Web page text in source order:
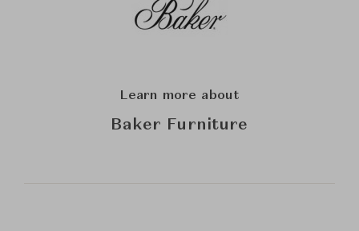
Learn more about
Baker Furniture